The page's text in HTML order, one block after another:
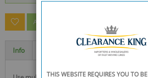
ASK A QUESTION ABOUT THIS PRODUCT
Info
THIS WEBSITE REQUIRES YOU TO BE